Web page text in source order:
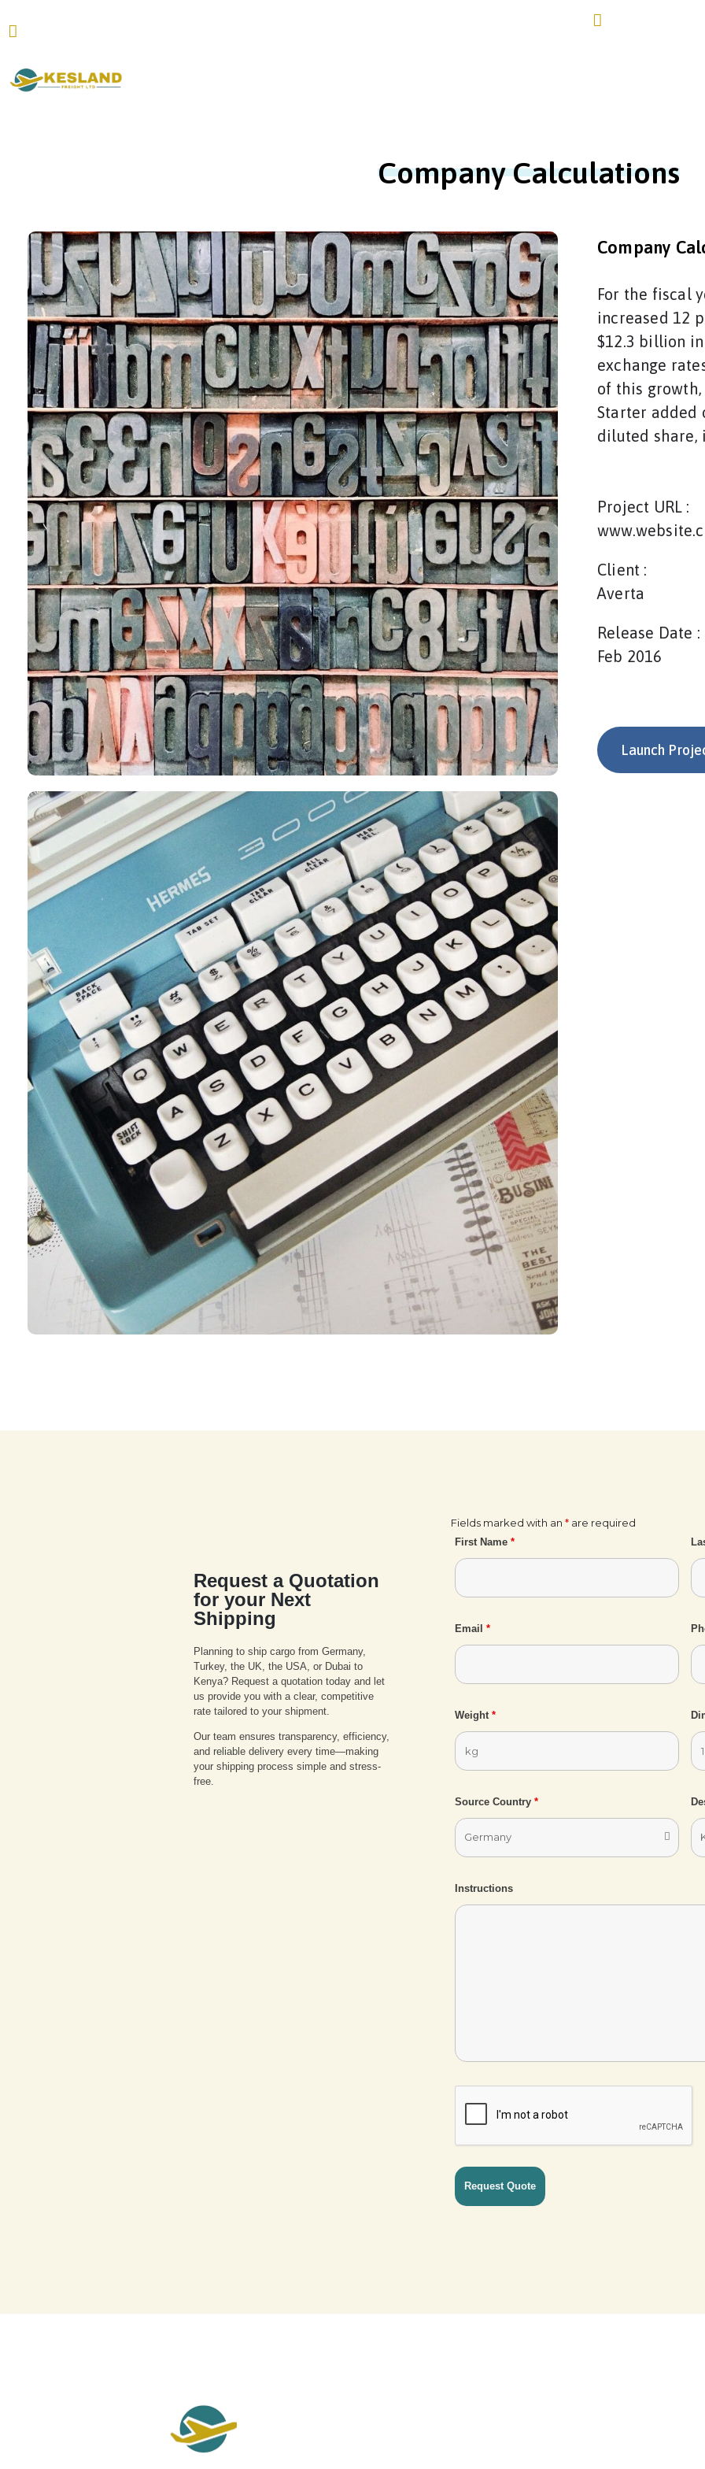
Company Calculations
Company
For the fiscal
increased 12
$12.3 billion
exchange
of this
Starter added
diluted share,
Project URL :
Client :
Averta
Release Date :
Feb 2016
Launch
Request a Quotation
for your Next
Shipping
Planning to ship cargo from Germany,
Turkey, the UK, the USA, or Dubai to
Kenya? Request a quotation today and let
us provide you with a clear, competitive
rate tailored to your shipment.
Our team ensures transparency, efficiency,
and reliable delivery every time—making
your shipping process simple and stress-
free.
Fields marked with an *are required
First Name *
Email *
Weight *
Source Country *
Instructions